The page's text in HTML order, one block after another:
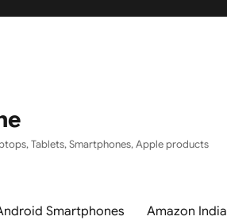
Tablets, Smartphones, Apple products
Smartphones Amazon India